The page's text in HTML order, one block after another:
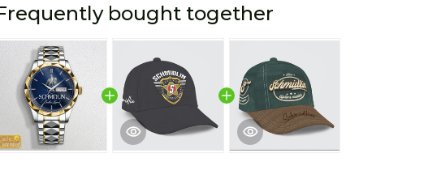
bought together